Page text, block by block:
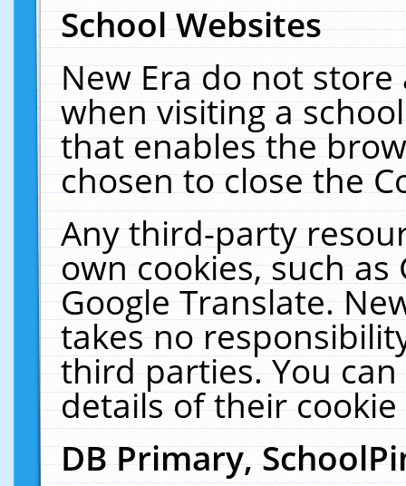
School Websites
New Era do not
when visiting a
that enables the
chosen to close the
Any third-party
own cookies, such
Google Translate.
takes no
third parties. You
details of their
DB Primary,